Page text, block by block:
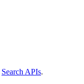
Search APIs.